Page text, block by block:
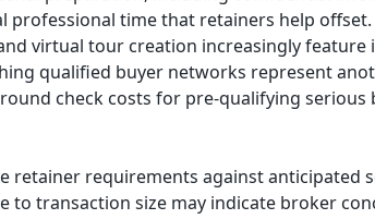
time that retainers help offset.
virtual tour creation increasingly
qualified buyer networks represent
check costs for pre-qualifying
retainer requirements against anticipated
to transaction size may indicate broker